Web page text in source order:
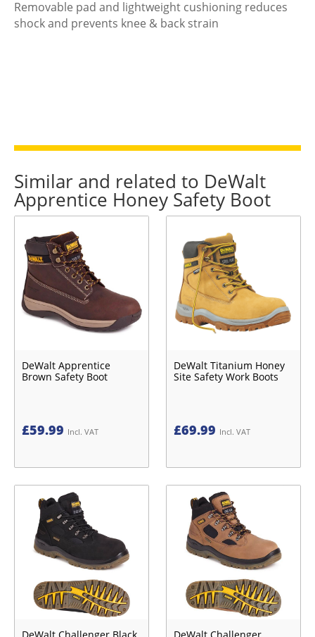
Removable pad and lightweight cushioning reduces
shock and prevents knee & back strain
Similar and related to DeWalt
Apprentice Honey Safety Boot
DeWalt Apprentice
Brown Safety Boot
£59.99 Incl. VAT
DeWalt Titanium Honey
Site Safety Work Boots
£69.99 Incl. VAT
DeWalt Challenger Black DeWalt Challenger